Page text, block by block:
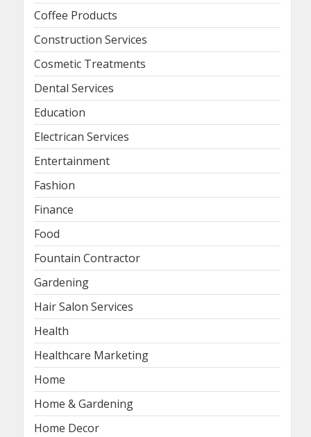
Coffee Products
Construction Services
Cosmetic Treatments
Dental Services
Education
Electrican Services
Entertainment
Fashion
Finance
Food
Fountain Contractor
Gardening
Hair Salon Services
Health
Healthcare Marketing
Home
Home & Gardening
Home Decor